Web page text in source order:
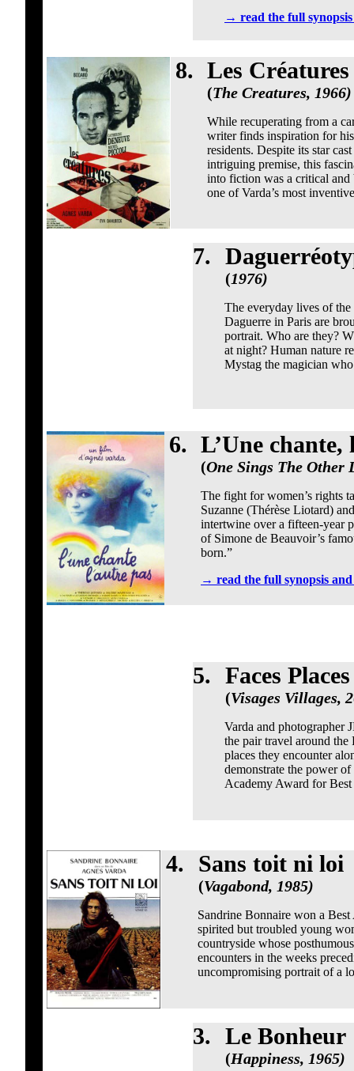
→ read the full
8. Les Créatures
(The Creatures, 1966)
While recuperating from a
writer finds inspiration for
residents. Despite its star
intriguing premise, this
into fiction was a critical and
one of Varda’s most
7.
(1976)
The everyday lives of the
Daguerre in Paris are
portrait. Who are they?
at night? Human nature
Mystag the magician
6. L’Une chante,
(One Sings The Other
The fight for women’s rights
Suzanne (Thérèse Liotard)
intertwine over a fifteen-year
of Simone de Beauvoir’s
born.”
→ read the full synopsis
5. Faces Places
(Visages Villages,
Varda and photographer
the pair travel around the
places they encounter
demonstrate the power
Academy Award for
4. Sans toit ni loi
(Vagabond, 1985)
Sandrine Bonnaire won a
spirited but troubled young
countryside whose
encounters in the weeks
uncompromising portrait of a
3. Le Bonheur
(Happiness, 1965)